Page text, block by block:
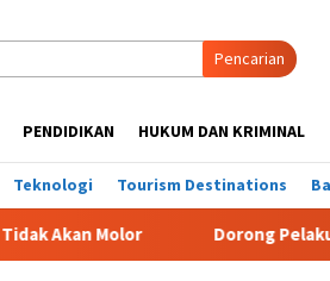
Pencarian
PENDIDIKAN HUKUM DAN KRIMINAL
Teknologi Tourism Destinations
Dorong Pelaku UMKM Naik